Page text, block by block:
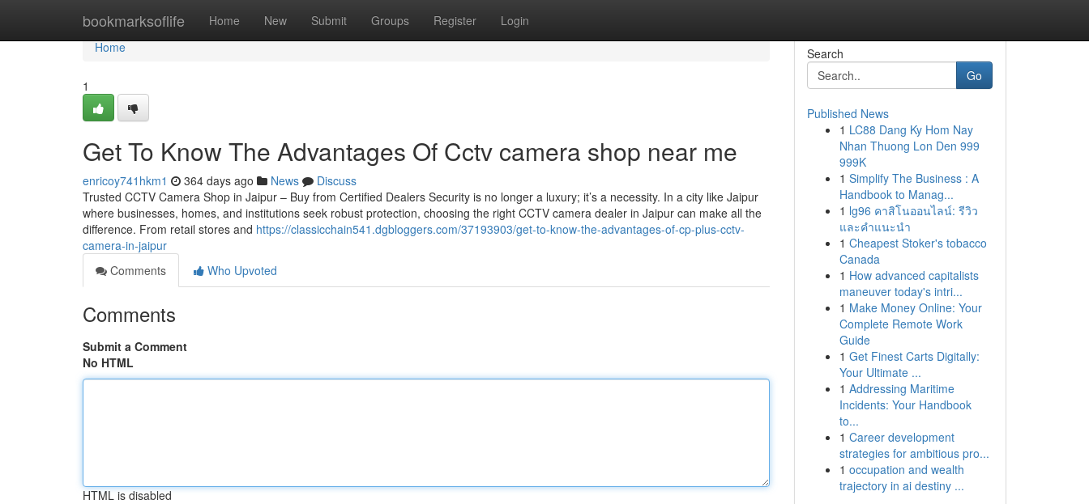
bookmarksoflife Home New Submit Groups Register Login
Home
Home
1
Get To Know The Advantages Of Cctv camera shop near me
enricoy741hkm1 364 days ago News
Discuss
Trusted CCTV Camera Shop in Jaipur – Buy from Certified Dealers Security is no longer a luxury; it’s a necessity. In a city like Jaipur
where businesses, homes, and institutions seek robust protection, choosing the right CCTV camera dealer in Jaipur can make all the
difference. From retail stores and https://classicchain541.dgbloggers.com/37193903/get-to-know-the-advantages-of-cp-plus-cctv-
camera-in-jaipur
Comments
Who Upvoted
Comments
Submit a Comment
No HTML
HTML is disabled
Search
Go
Published News
1 LC88 Dang Ky Hom Nay
Nhan Thuong Lon Den 999
999K
1 Simplify The Business : A
Handbook to Manag...
1 lg96 คาสิโนออนไลน์: รีวิว
และคำแนะนำ
1 Cheapest Stoker's tobacco
Canada
1 How advanced capitalists
maneuver today's intri...
1 Make Money Online: Your
Complete Remote Work
Guide
1 Get Finest Carts Digitally:
Your Ultimate ...
1 Addressing Maritime
Incidents: Your Handbook
to...
1 Career development
strategies for ambitious pro...
1 occupation and wealth
trajectory in ai destiny ...